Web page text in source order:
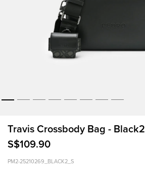
Travis Crossbody Bag - Black2
S$109.90
PM2-25210269_BLACK2_S